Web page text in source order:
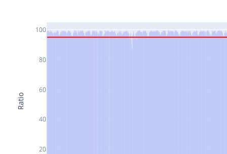
20
40
60
80
100
Ratio